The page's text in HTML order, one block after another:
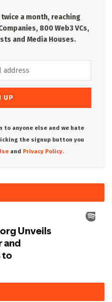
a month, reaching
800 Web3 VCs,
and Media Houses.
to anyone else and we hate
the signup button you
and Privacy Policy.